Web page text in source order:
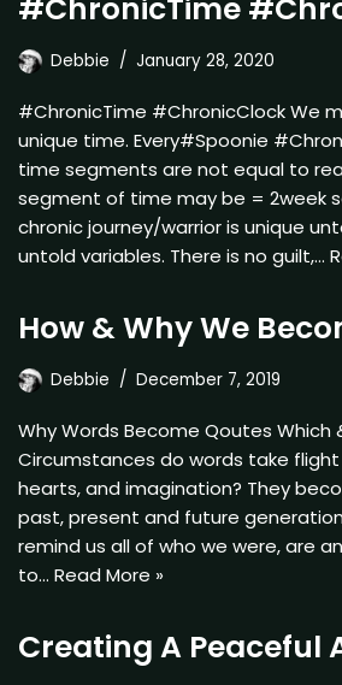
#ChronicTime
Debbie January 28, 2020
#ChronicTime #ChronicClock We
unique time. Every#Spoonie
time segments are not equal to
segment of time may be = 2week
chronic journey/warrior is unique
untold variables. There is no guilt,…
How & Why We
Debbie December 7, 2019
Why Words Become Qoutes Which
Circumstances do words take flight
hearts, and imagination? They
past, present and future
remind us all of who we were, are
to… Read More »
Creating A Peaceful